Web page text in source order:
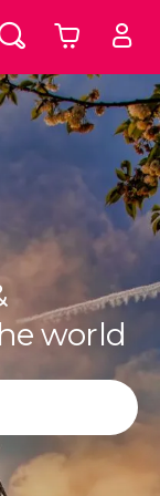
world
Search